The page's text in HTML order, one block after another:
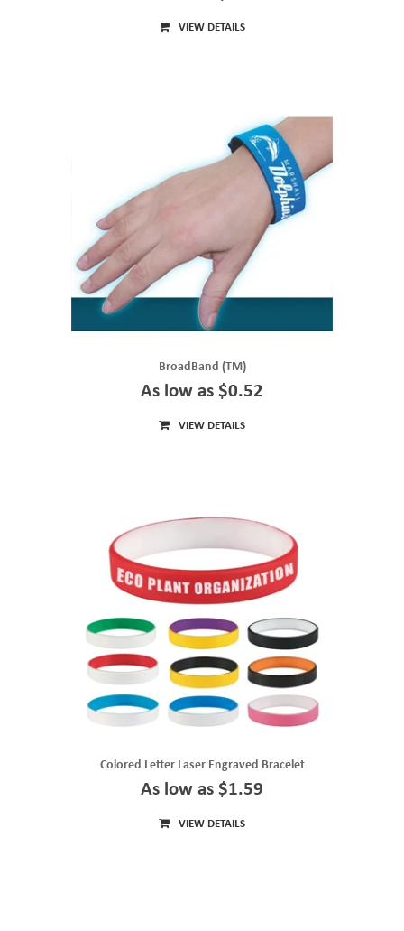
VIEW DETAILS
BroadBand (TM)
As low as $0.52
VIEW DETAILS
Colored Letter Laser Engraved Bracelet
As low as $1.59
VIEW DETAILS